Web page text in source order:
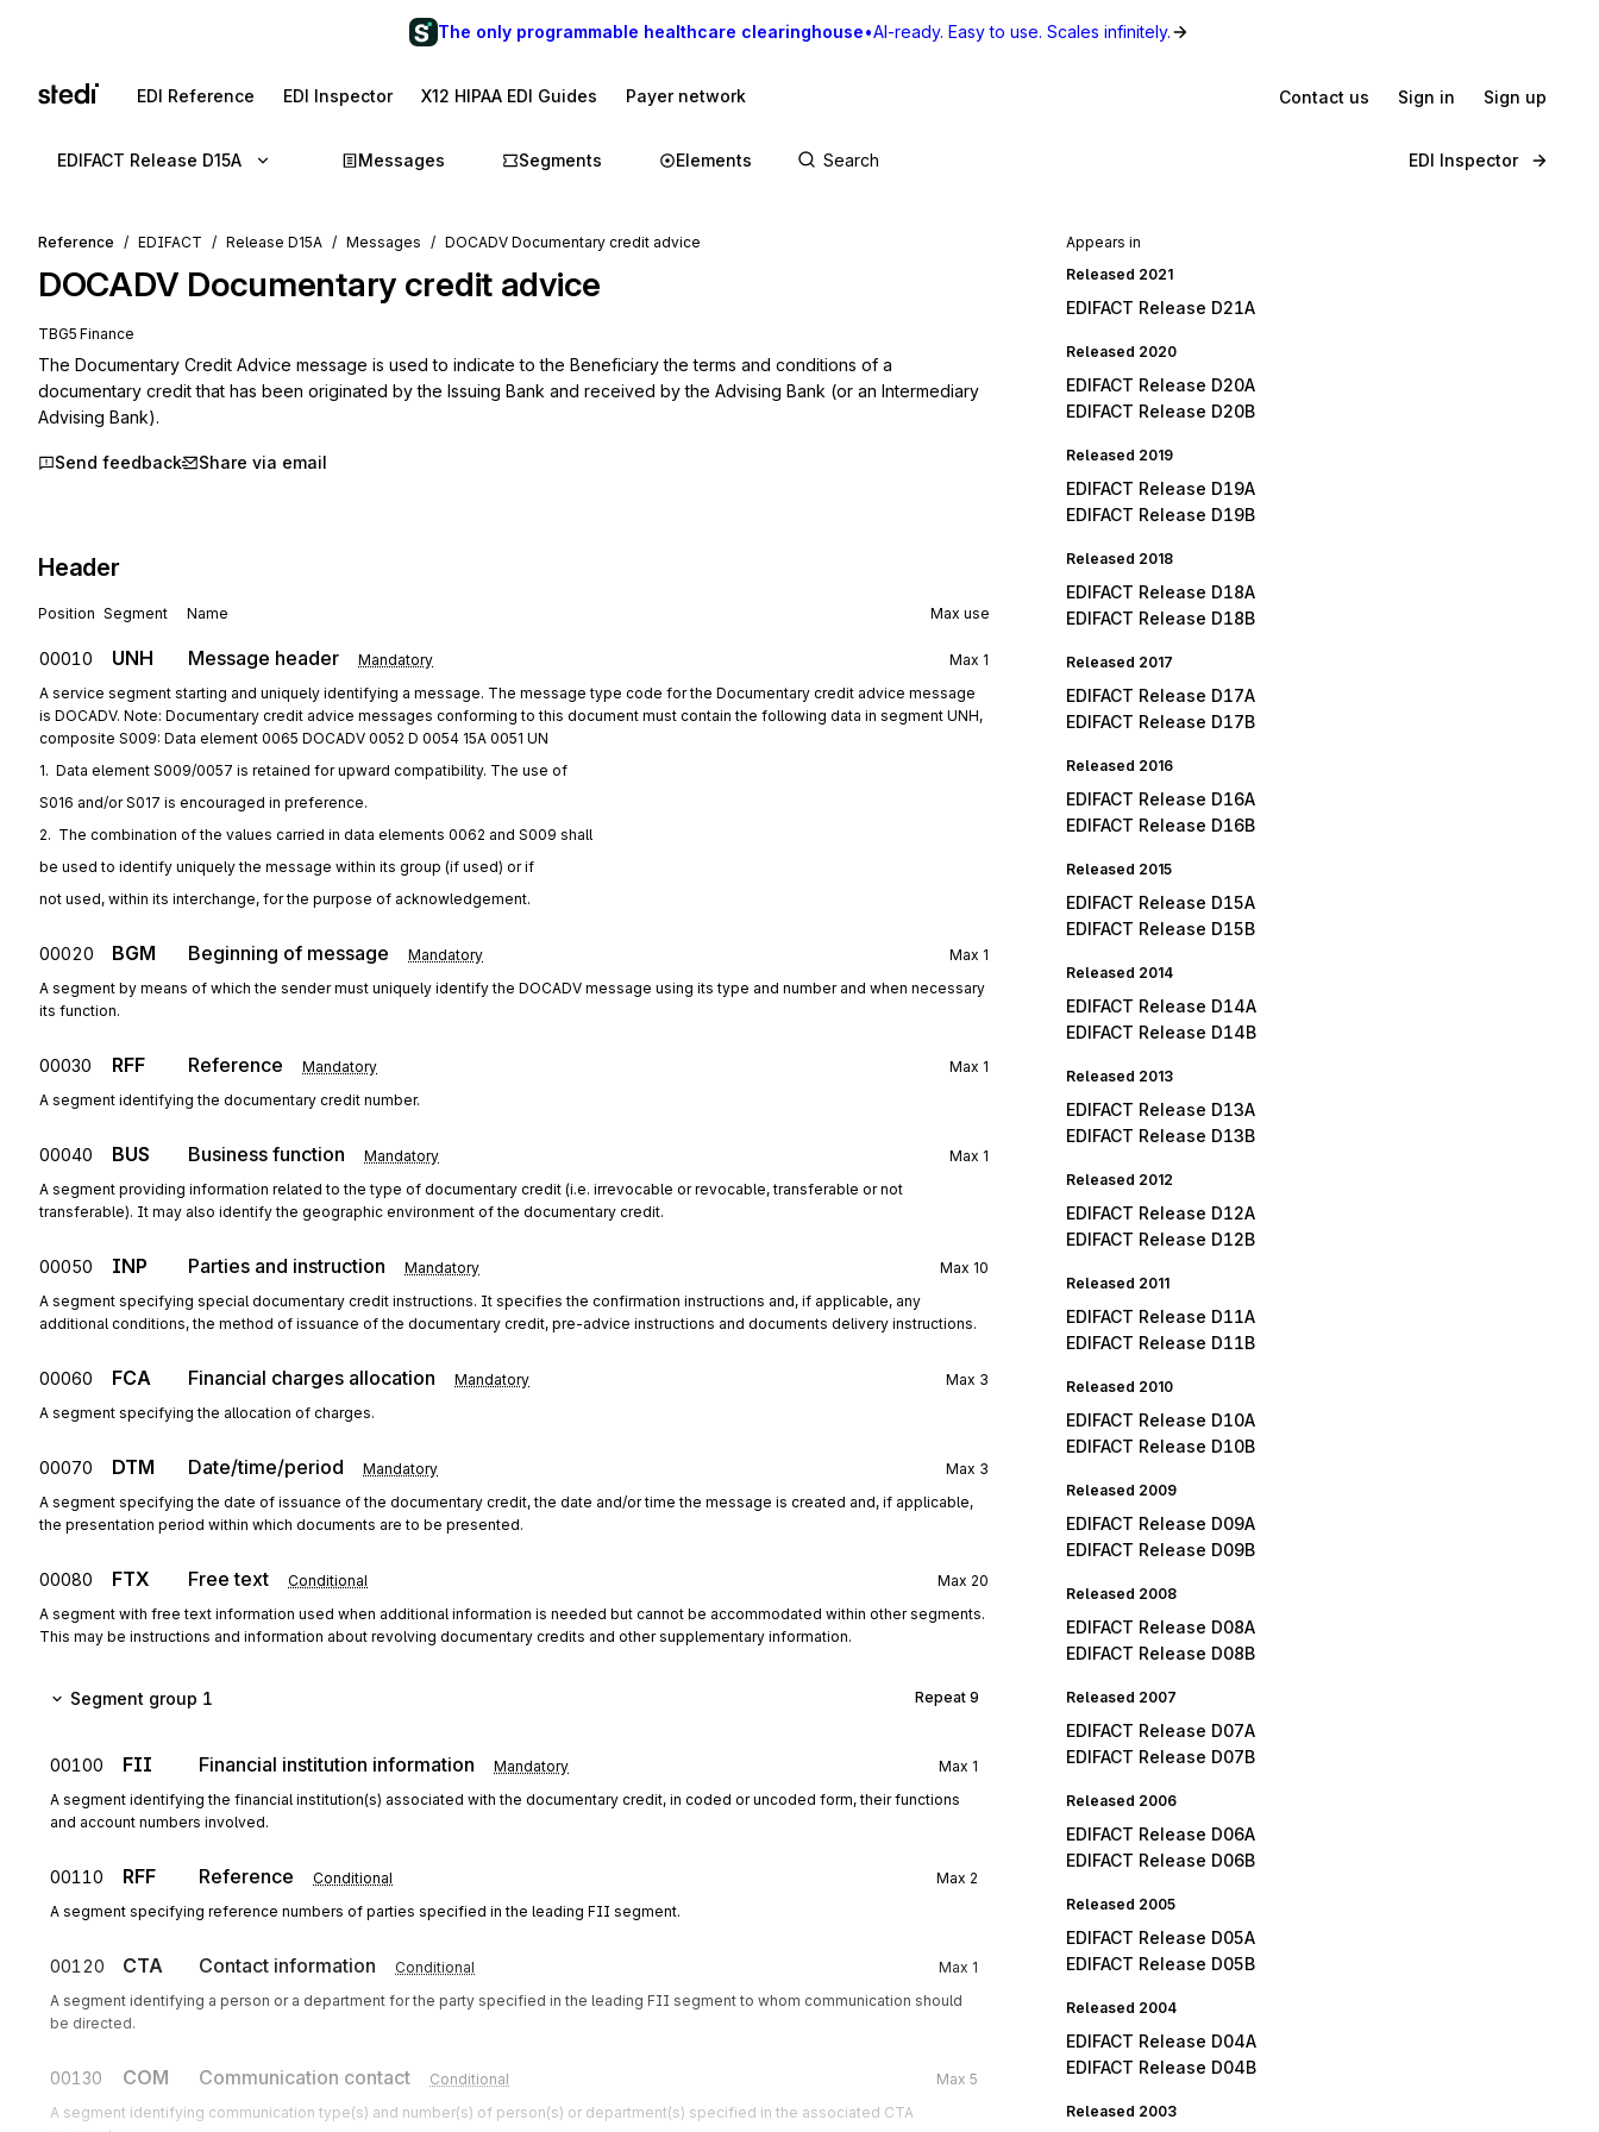
The only programmable healthcare clearinghouse•AI-ready. Easy to use. Scales infinitely.
EDI Reference EDI Inspector X12 HIPAA EDI Guides Payer network Contact us Sign in Sign up
EDIFACT Release D15A Messages Segments Elements EDI Inspector
Reference EDIFACT Release D15A Messages DOCADV Documentary credit advice
DOCADV Documentary credit advice
TBG5 Finance
The Documentary Credit Advice message is used to indicate to the Beneficiary the terms and conditions of a
documentary credit that has been originated by the Issuing Bank and received by the Advising Bank (or an Intermediary
Advising Bank).
Send feedback Share via email
Header
Position Segment Name Max use
00010 UNH Message header Mandatory Max 1
A service segment starting and uniquely identifying a message. The message type code for the Documentary credit advice message
is DOCADV. Note: Documentary credit advice messages conforming to this document must contain the following data in segment UNH,
composite S009: Data element 0065 DOCADV 0052 D 0054 15A 0051 UN
1.  Data element S009/0057 is retained for upward compatibility. The use of
S016 and/or S017 is encouraged in preference.
2.  The combination of the values carried in data elements 0062 and S009 shall
be used to identify uniquely the message within its group (if used) or if
not used, within its interchange, for the purpose of acknowledgement.
00020 BGM Beginning of message Mandatory Max 1
A segment by means of which the sender must uniquely identify the DOCADV message using its type and number and when necessary
its function.
00030 RFF Reference Mandatory Max 1
A segment identifying the documentary credit number.
00040 BUS Business function Mandatory Max 1
A segment providing information related to the type of documentary credit (i.e. irrevocable or revocable, transferable or not
transferable). It may also identify the geographic environment of the documentary credit.
00050 INP Parties and instruction Mandatory Max 10
A segment specifying special documentary credit instructions. It specifies the confirmation instructions and, if applicable, any
additional conditions, the method of issuance of the documentary credit, pre-advice instructions and documents delivery instructions.
00060 FCA Financial charges allocation Mandatory Max 3
A segment specifying the allocation of charges.
00070 DTM Date/time/period Mandatory Max 3
A segment specifying the date of issuance of the documentary credit, the date and/or time the message is created and, if applicable,
the presentation period within which documents are to be presented.
00080 FTX Free text Conditional Max 20
A segment with free text information used when additional information is needed but cannot be accommodated within other segments.
This may be instructions and information about revolving documentary credits and other supplementary information.
Segment group 1 Repeat 9
00100 FII Financial institution information Mandatory Max 1
A segment identifying the financial institution(s) associated with the documentary credit, in coded or uncoded form, their functions
and account numbers involved.
00110 RFF Reference Conditional Max 2
A segment specifying reference numbers of parties specified in the leading FII segment.
00120 CTA Contact information Conditional Max 1
A segment identifying a person or a department for the party specified in the leading FII segment to whom communication should
be directed.
00130 COM Communication contact Conditional Max 5
A segment identifying communication type(s) and number(s) of person(s) or department(s) specified in the associated CTA
Appears in
Released 2021
EDIFACT Release D21A
Released 2020
EDIFACT Release D20A
EDIFACT Release D20B
Released 2019
EDIFACT Release D19A
EDIFACT Release D19B
Released 2018
EDIFACT Release D18A
EDIFACT Release D18B
Released 2017
EDIFACT Release D17A
EDIFACT Release D17B
Released 2016
EDIFACT Release D16A
EDIFACT Release D16B
Released 2015
EDIFACT Release D15A
EDIFACT Release D15B
Released 2014
EDIFACT Release D14A
EDIFACT Release D14B
Released 2013
EDIFACT Release D13A
EDIFACT Release D13B
Released 2012
EDIFACT Release D12A
EDIFACT Release D12B
Released 2011
EDIFACT Release D11A
EDIFACT Release D11B
Released 2010
EDIFACT Release D10A
EDIFACT Release D10B
Released 2009
EDIFACT Release D09A
EDIFACT Release D09B
Released 2008
EDIFACT Release D08A
EDIFACT Release D08B
Released 2007
EDIFACT Release D07A
EDIFACT Release D07B
Released 2006
EDIFACT Release D06A
EDIFACT Release D06B
Released 2005
EDIFACT Release D05A
EDIFACT Release D05B
Released 2004
EDIFACT Release D04A
EDIFACT Release D04B
Released 2003